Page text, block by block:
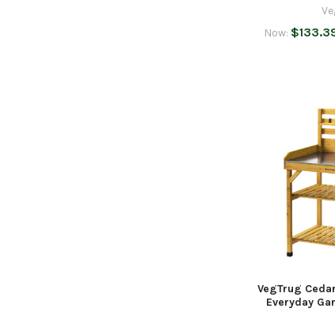
Now:
VegTrug
Everyday